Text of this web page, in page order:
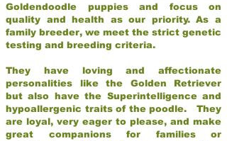
Goldendoodle puppies and focus on
quality and health as our priority. As a
family breeder, we meet the strict genetic
testing and breeding criteria.
They have loving and affectionate
personalities like the Golden Retriever
but also have the Superintelligence and
hypoallergenic traits of the poodle. They
are loyal, very eager to please, and make
great companions for families or